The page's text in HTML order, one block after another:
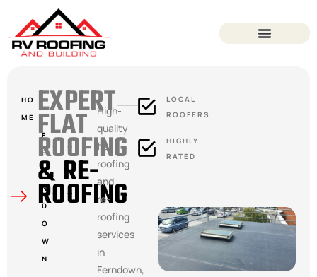
HO
ME
F
E
R
N
D
O
W
N
EXPERT
FLAT
ROOFING
& RE-
ROOFING
High-
quality
flat
roofing
and
re-
roofing
services
in
Ferndown,
LOCAL
ROOFERS
HIGHLY
RATED